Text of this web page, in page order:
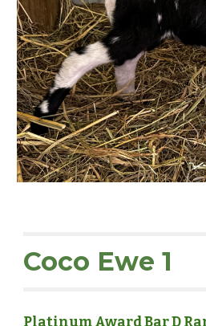
Coco Ewe 1
Platinum Award Bar D